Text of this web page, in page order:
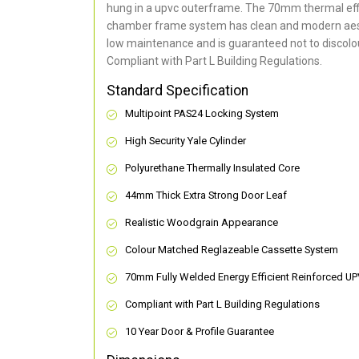
hung in a upvc outerframe. The 70mm thermal
chamber frame system has clean and modern
low maintenance and is guaranteed not to
Compliant with Part L Building Regulations.
Standard Specification
Multipoint PAS24 Locking System
High Security Yale Cylinder
Polyurethane Thermally Insulated Core
44mm Thick Extra Strong Door Leaf
Realistic Woodgrain Appearance
Colour Matched Reglazeable Cassette System
70mm Fully Welded Energy Efficient Reinforced
Compliant with Part L Building Regulations
10 Year Door & Profile Guarantee